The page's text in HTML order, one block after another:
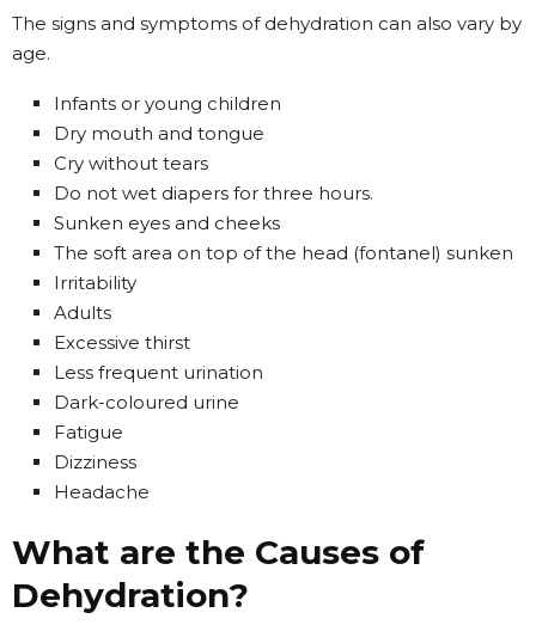
The signs and symptoms of dehydration can also vary by
age.
Infants or young children
Dry mouth and tongue
Cry without tears
Do not wet diapers for three hours.
Sunken eyes and cheeks
The soft area on top of the head (fontanel) sunken
Irritability
Adults
Excessive thirst
Less frequent urination
Dark-coloured urine
Fatigue
Dizziness
Headache
What are the Causes of
Dehydration?